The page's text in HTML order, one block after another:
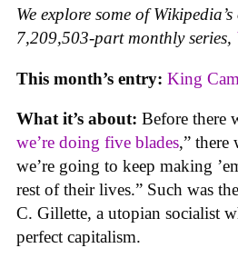
We explore some of
7,209,503-part monthly series,
This month’s entry: King
What it’s about: Before there
we’re doing five blades,” there
we’re going to keep making
rest of their lives.” Such was
C. Gillette, a utopian socialist
perfect capitalism.